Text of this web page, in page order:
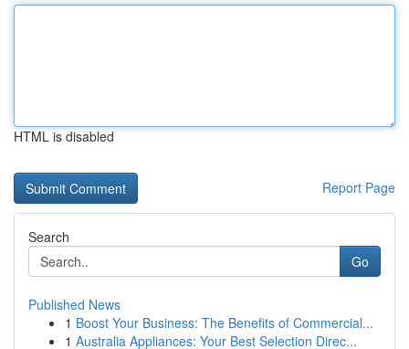
HTML is disabled
Report Page
Search
Go
Published News
1 Boost Your Business: The Benefits of Commercial...
1 Australia Appliances: Your Best Selection Direc...